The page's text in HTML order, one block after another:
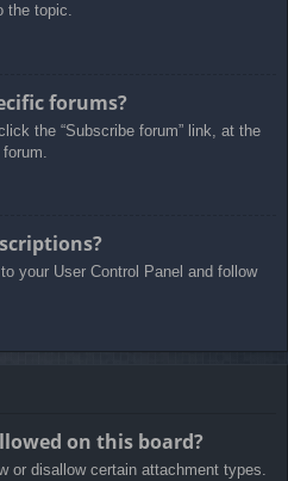
the topic.
forums?
the “Subscribe forum” link, at the
your User Control Panel and follow
on this board?
or disallow certain attachment types.